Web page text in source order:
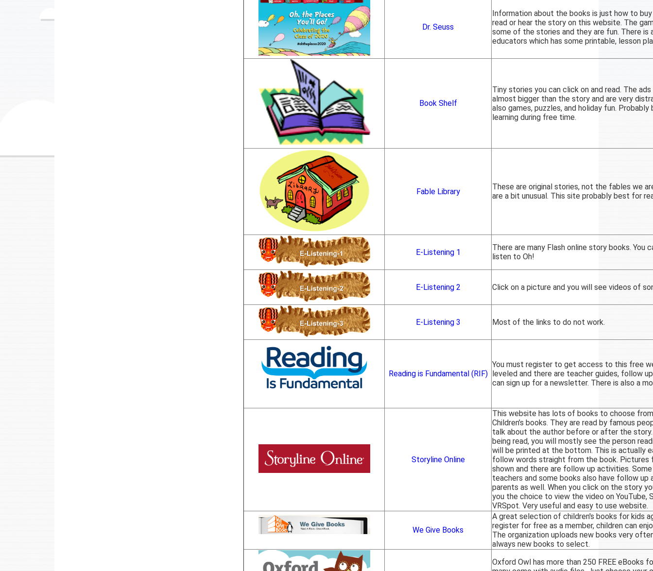
Dr. Seuss
Information about the books is just how to buy
read or hear the story on this website. The
some of the stories and they are fun. There is
educators which has some printable, lesson
Book Shelf
Tiny stories you can click on and read. The
almost bigger than the story and are very
also games, puzzles, and holiday fun.
learning during free time.
Fable Library
These are original stories, not the fables we
are a bit unusual. This site probably best for
E-Listening 1
There are many Flash online story books. You
listen to Oh!
E-Listening 2 Click on a picture and you will see videos of
E-Listening 3 Most of the links to do not work.
Reading is Fundamental (RIF)
You must register to get access to this free
leveled and there are teacher guides, follow
can sign up for a newsletter. There is also a
Storyline Online
This website has lots of books to choose
Children’s books. They are read by famous
talk about the author before or after the
being read, you will mostly see the person
will be printed at the bottom. This is actually
follow words straight from the book. Pictures
shown and there are follow up activities.
teachers and some books also have follow
parents as well. When you click on the story
you the choice to view the video on YouTube,
VRSpot. Very useful and easy to use website.
We Give Books
A great selection of children's books for kids
register for free as a member, children can
The organization uploads new books very
always new books to select.
Oxford Owl has more than 250 FREE eBooks